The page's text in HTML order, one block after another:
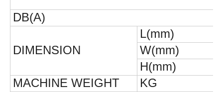
DB(A)
DIMENSION
L(mm)
W(mm)
H(mm)
MACHINE WEIGHT
KG